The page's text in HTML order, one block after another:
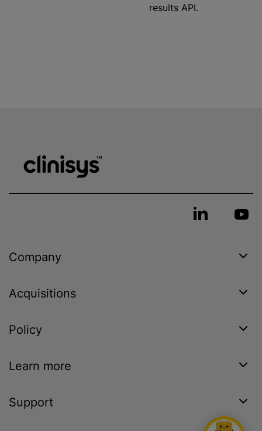
results API.
Company
Acquisitions
Policy
Learn more
Support